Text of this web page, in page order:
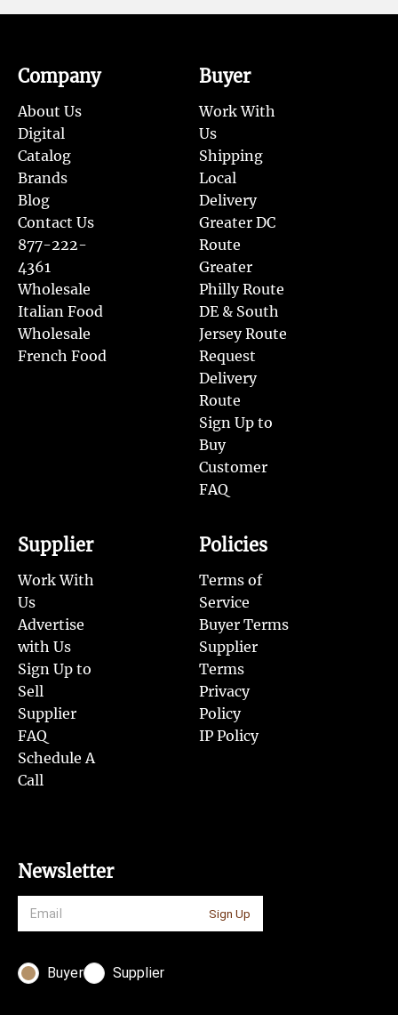
Company
About Us
Digital
Catalog
Brands
Blog
Contact Us
877-222-
4361
Wholesale
Italian Food
Wholesale
French Food
Buyer
Work With
Us
Shipping
Local
Delivery
Greater DC
Route
Greater
Philly Route
DE & South
Jersey Route
Request
Delivery
Route
Sign Up to
Buy
Customer
FAQ
Supplier
Work With
Us
Advertise
with Us
Sign Up to
Sell
Supplier
FAQ
Schedule A
Call
Policies
Terms of
Service
Buyer Terms
Supplier
Terms
Privacy
Policy
IP Policy
Newsletter
Sign Up
Buyer Supplier